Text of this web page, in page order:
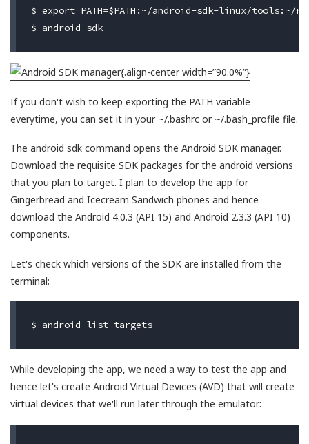
$ export PATH=$PATH:~/android-sdk-linux/
$ android sdk
{.align-center width=”90.0%”}
If you don't wish to keep exporting the PATH variable
everytime, you can set it in your ~/.bashrc or ~/.bash_profile file.
The android sdk command opens the Android SDK manager.
Download the requisite SDK packages for the android versions
that you plan to target. I plan to develop the app for
Gingerbread and Icecream Sandwich phones and hence
download the Android 4.0.3 (API 15) and Android 2.3.3 (API 10)
components.
Let's check which versions of the SDK are installed from the
terminal:
$ android list targets
While developing the app, we need a way to test the app and
hence let's create Android Virtual Devices (AVD) that will create
virtual devices that we'll run later through the emulator: